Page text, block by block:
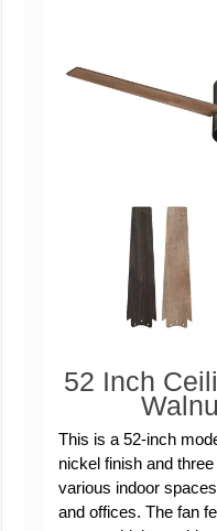
52 Inch
This is a 52-inch
nickel finish and
various indoor
and offices. The fan